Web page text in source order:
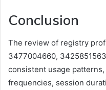
Conclusion
The review of registry
3477004660,
consistent usage
frequencies, session